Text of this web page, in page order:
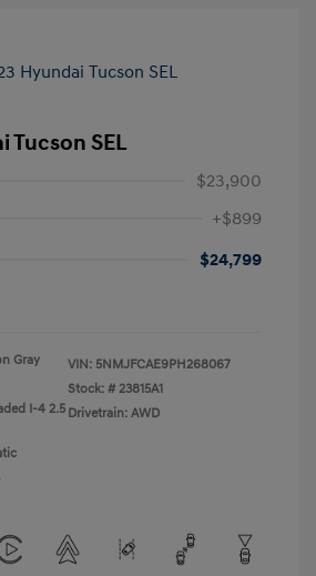
Tucson SEL
$23,900
+$899
$24,799
Gray
I-4 2.5
VIN: 5NMJFCAE9PH268067
Stock: # 23815A1
Drivetrain: AWD